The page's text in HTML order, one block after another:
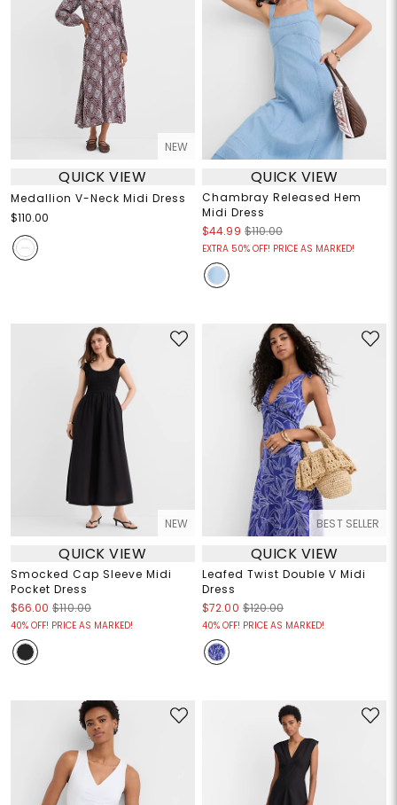
NEW
QUICK VIEW
Medallion V-Neck Midi Dress
$110.00
QUICK VIEW
Chambray Released Hem
Midi Dress
$44.99 $110.00
EXTRA 50% OFF! PRICE AS MARKED!
NEW
QUICK VIEW
Smocked Cap Sleeve Midi
Pocket Dress
$66.00 $110.00
40% OFF! PRICE AS MARKED!
BEST SELLER
QUICK VIEW
Leafed Twist Double V Midi
Dress
$72.00 $120.00
40% OFF! PRICE AS MARKED!